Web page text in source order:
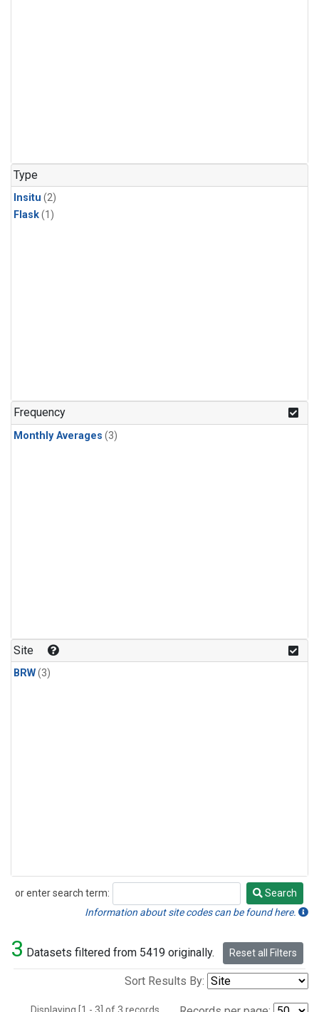
Type
Insitu (2)
Flask(1)
Frequency
Monthly Averages (3)
Site
BRW(3)
or enter search term:
Search
Search
Information about site codes can be found here.
3 Datasets filtered from 5419 originally. Reset all Filters
Sort Results By: